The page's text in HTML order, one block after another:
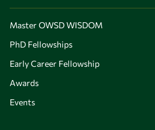
Master OWSD WISDOM
PhD Fellowships
Early Career Fellowship
Awards
Events